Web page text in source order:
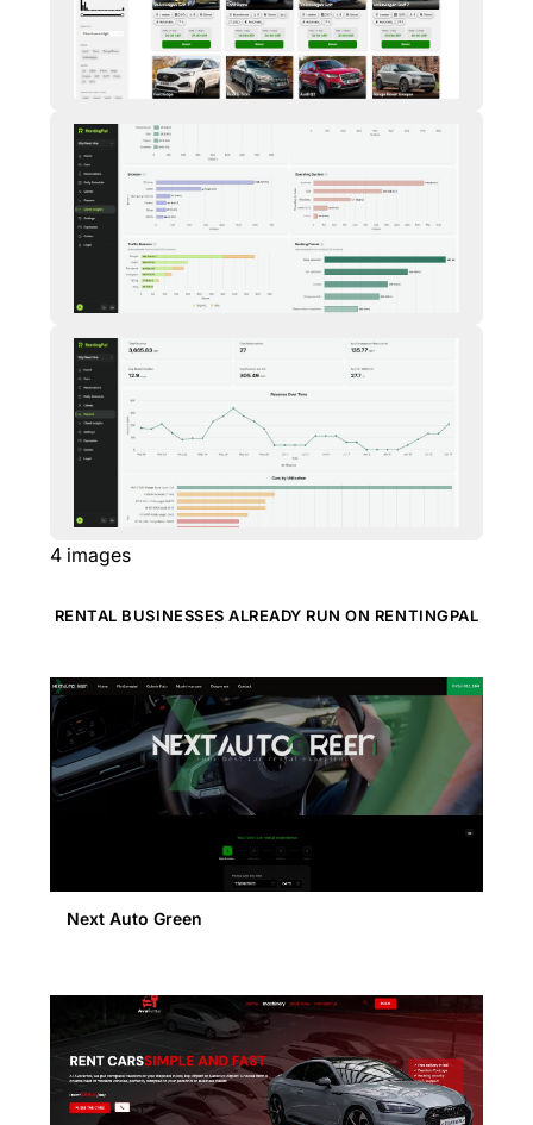
4 images
RENTAL BUSINESSES ALREADY RUN ON RENTINGPAL
Next Auto Green